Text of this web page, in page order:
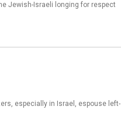
Jewish-Israeli longing for respect
especially in Israel, espouse left-